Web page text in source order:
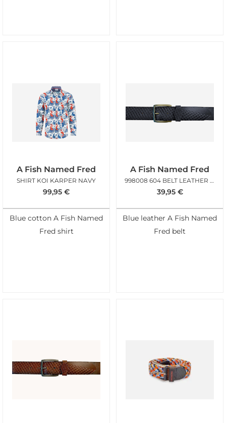
A Fish Named Fred
SHIRT KOI KARPER NAVY
99,95 €
Blue cotton A Fish Named
Fred shirt
A Fish Named Fred
998008 604 BELT LEATHER NAVY
39,95 €
Blue leather A Fish Named
Fred belt